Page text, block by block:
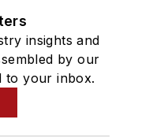
insights and
by our
to your inbox.